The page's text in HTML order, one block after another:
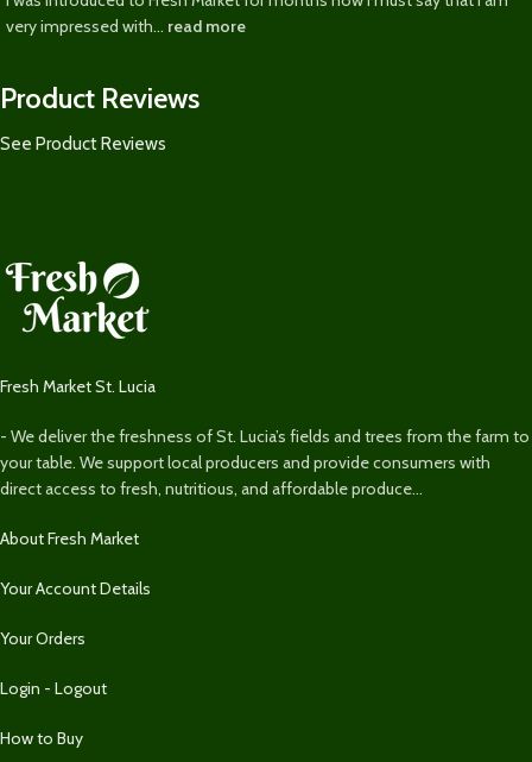
very impressed with... read more
Product Reviews
See Product Reviews
Fresh Market St. Lucia
- We deliver the freshness of St. Lucia’s fields and trees from the farm to
your table. We support local producers and provide consumers with
direct access to fresh, nutritious, and affordable produce...
About Fresh Market
Your Account Details
Your Orders
Login - Logout
How to Buy